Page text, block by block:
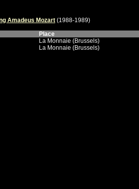
Amadeus Mozart (1988-1989)
Place
La Monnaie (Brussels)
La Monnaie (Brussels)